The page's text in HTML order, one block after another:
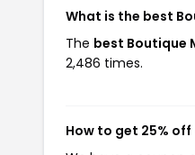
What is the best
The best Boutique
2,486 times.
How to get 25%